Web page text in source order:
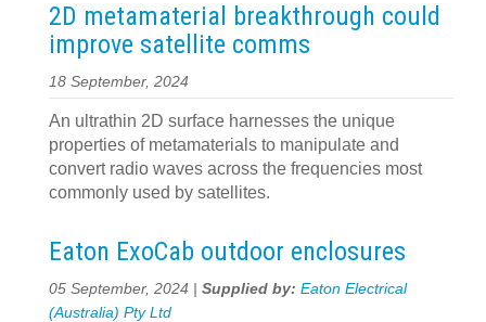
2D metamaterial breakthrough could
improve satellite comms
18 September, 2024
An ultrathin 2D surface harnesses the unique
properties of metamaterials to manipulate and
convert radio waves across the frequencies most
commonly used by satellites.
Eaton ExoCab outdoor enclosures
05 September, 2024 | Supplied by: Eaton Electrical
(Australia) Pty Ltd